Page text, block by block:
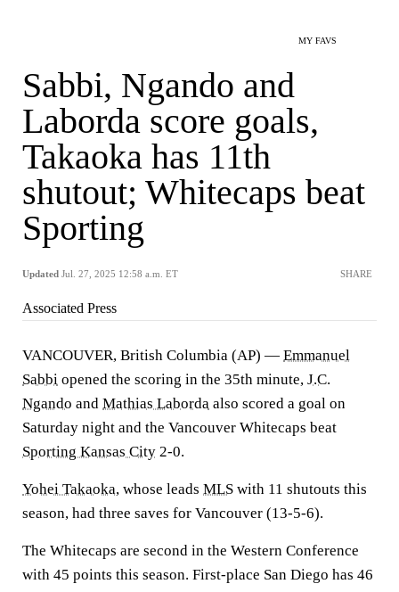
MY FAVS
Sabbi, Ngando and
Laborda score goals,
Takaoka has 11th
shutout; Whitecaps beat
Sporting
Updated Jul. 27, 2025 12:58 a.m. ET SHARE
Associated Press
VANCOUVER, British Columbia (AP) — Emmanuel
Sabbi opened the scoring in the 35th minute, J.C.
Ngando and Mathias Laborda also scored a goal on
Saturday night and the Vancouver Whitecaps beat
Sporting Kansas City 2-0.
Yohei Takaoka, whose leads MLS with 11 shutouts this
season, had three saves for Vancouver (13-5-6).
The Whitecaps are second in the Western Conference
with 45 points this season. First-place San Diego has 46